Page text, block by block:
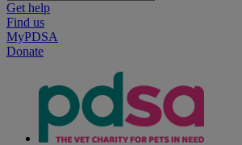
Get help
Find us
MyPDSA
Donate